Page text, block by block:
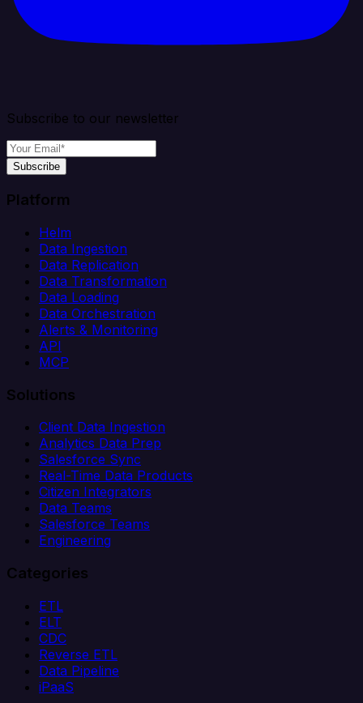
Subscribe to our newsletter
Subscribe
Platform
Helm
Data Ingestion
Data Replication
Data Transformation
Data Loading
Data Orchestration
Alerts & Monitoring
API
MCP
Solutions
Client Data Ingestion
Analytics Data Prep
Salesforce Sync
Real-Time Data Products
Citizen Integrators
Data Teams
Salesforce Teams
Engineering
Categories
ETL
ELT
CDC
Reverse ETL
Data Pipeline
iPaaS